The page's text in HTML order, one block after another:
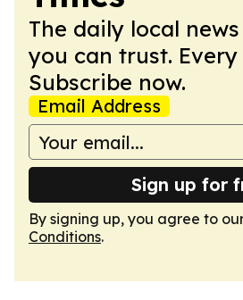
The daily local
you can trust. Every
Subscribe now.
Email Address
Sign up for
By signing up, you agree to
Conditions.